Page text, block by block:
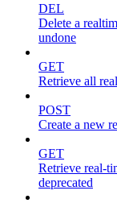
DEL
Delete a
undone
GET
Retrieve all
POST
Create a new
GET
Retrieve real-
deprecated